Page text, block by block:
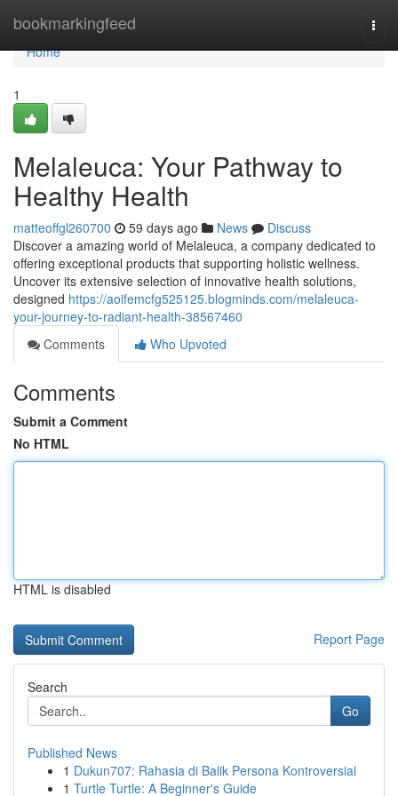
bookmarkingfeed
Home
Home
1
Melaleuca: Your Pathway to
Healthy Health
matteoffgl260700 59 days ago News
Discuss
Discover a amazing world of Melaleuca, a company dedicated to
offering exceptional products that supporting holistic wellness.
Uncover its extensive selection of innovative health solutions,
designed https://aoifemcfg525125.blogminds.com/melaleuca-
your-journey-to-radiant-health-38567460
Comments
Who Upvoted
Comments
Submit a Comment
No HTML
HTML is disabled
Report Page
Search
Go
Published News
1 Dukun707: Rahasia di Balik Persona Kontroversial
1 Turtle Turtle: A Beginner's Guide